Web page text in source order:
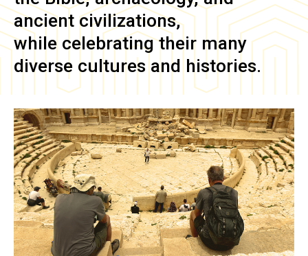
ancient civilizations,
while celebrating their many
diverse cultures and histories.